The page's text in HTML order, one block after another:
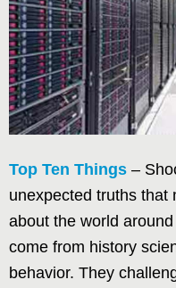
Top Ten Things –
unexpected truths that
about the world
come from history
behavior. They